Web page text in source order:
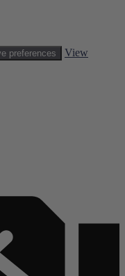
preferences
View